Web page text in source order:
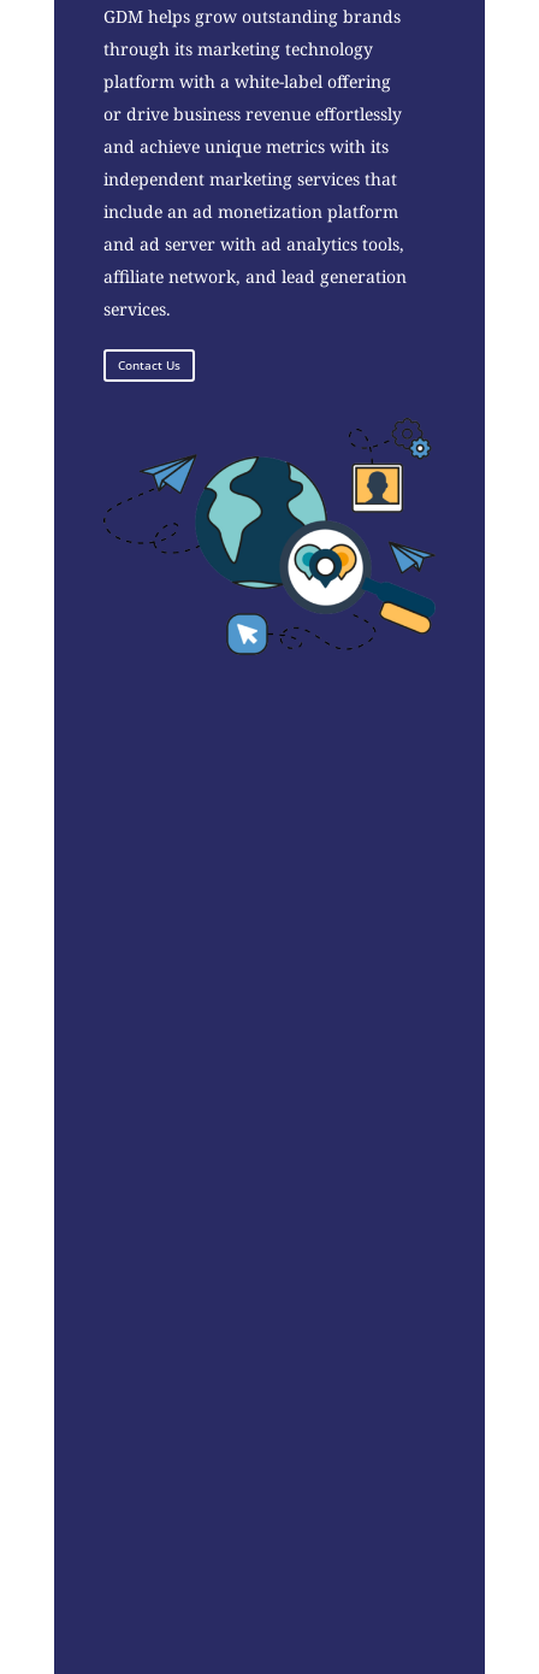
GDM helps grow outstanding brands
through its marketing technology
platform with a white-label offering
or drive business revenue effortlessly
and achieve unique metrics with its
independent marketing services that
include an ad monetization platform
and ad server with ad analytics tools,
affiliate network, and lead generation
services.
Contact Us